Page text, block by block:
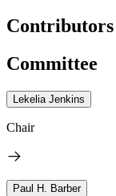
Contributors
Committee
Lekelia Jenkins
Chair
Paul H. Barber